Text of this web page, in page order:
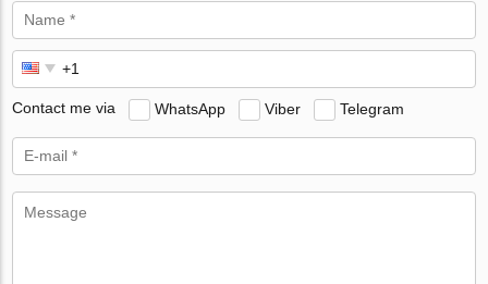
Contact me via WhatsApp Viber Telegram